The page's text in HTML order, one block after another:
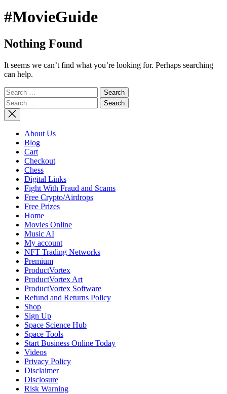
#MovieGuide
Nothing Found
It seems we can’t find what you’re looking for. Perhaps searching
can help.
Search
for:
Search
for:
About Us
Blog
Cart
Checkout
Chess
Digital Links
Fight With Fraud and Scams
Free Crypto/Airdrops
Free Prizes
Home
Movies Online
Music AI
My account
NFT Trading Networks
Premium
ProductVortex
ProductVortex Art
ProductVortex Software
Refund and Returns Policy
Shop
Sign Up
Space Science Hub
Space Tools
Start Business Online Today
Videos
Privacy Policy
Disclaimer
Disclosure
Risk Warning